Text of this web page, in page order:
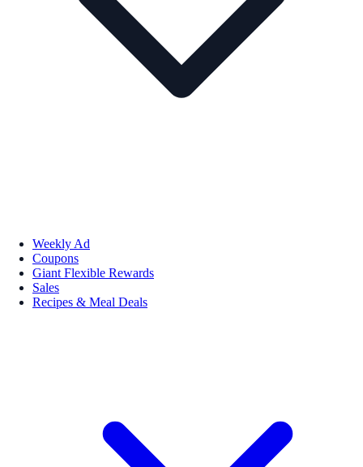
Weekly Ad
Coupons
Giant Flexible Rewards
Sales
Recipes & Meal Deals